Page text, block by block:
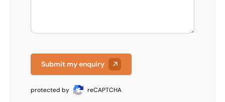
Submit my enquiry
protected by reCAPTCHA